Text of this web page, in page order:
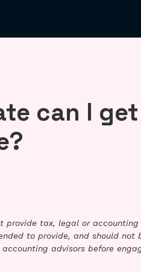
can I
tax, legal or
to provide, and should
advisors before